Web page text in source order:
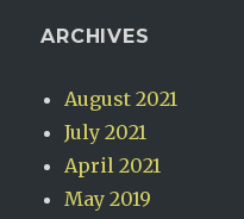
ARCHIVES
August 2021
July 2021
April 2021
May 2019